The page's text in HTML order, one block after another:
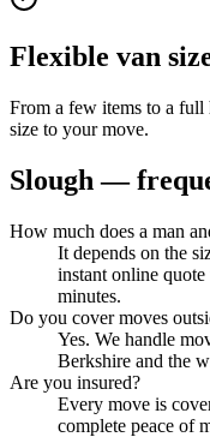
Flexible van
From a few items to a full
size to your move.
Slough —
How much does a man
It depends on the
instant online
minutes.
Do you cover moves
Yes. We handle
Berkshire and the
Are you insured?
Every move is
complete peace of